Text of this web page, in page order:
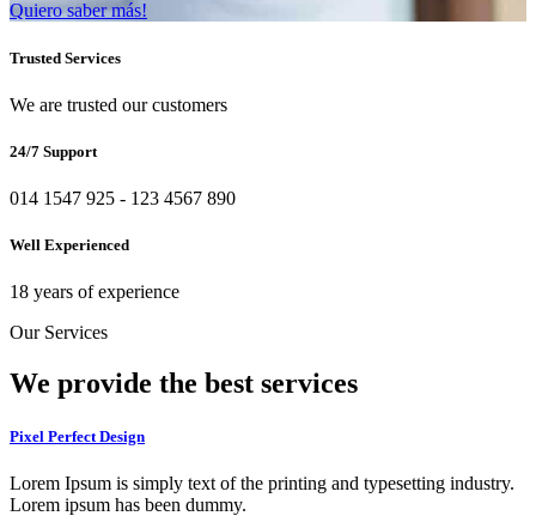
Quiero saber más!
Trusted Services
We are trusted our customers
24/7 Support
014 1547 925 - 123 4567 890
Well Experienced
18 years of experience
Our Services
We provide the best services
Pixel Perfect Design
Lorem Ipsum is simply text of the printing and typesetting industry.
Lorem ipsum has been dummy.